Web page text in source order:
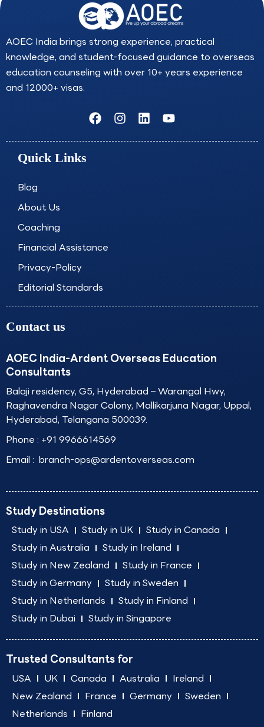
AOEC India brings strong experience, practical
knowledge, and student-focused guidance to overseas
education counseling with over 10+ years experience
and 12000+ visas.
F
a
c
I
n
s
L
i
n
Y
o
u
Quick Links
Blog
About Us
Coaching
Financial Assistance
Privacy-Policy
Editorial Standards
Contact us
AOEC India-Ardent Overseas Education
Consultants
Balaji residency, G5, Hyderabad – Warangal Hwy,
Raghavendra Nagar Colony, Mallikarjuna Nagar, Uppal,
Hyderabad, Telangana 500039.
Phone : +91 9966614569
Email : branch-ops@ardentoverseas.com
Study Destinations
Study in USA Study in UK
Study in Canada
Study in Australia
Study in Ireland
Study in New Zealand
Study in France
Study in Germany
Study in Sweden
Study in Netherlands
Study in Finland
Study in Dubai
Study in Singapore
Trusted Consultants for
USA UK Canada Australia
Ireland
New Zealand
France Germany
Sweden
Netherlands
Finland